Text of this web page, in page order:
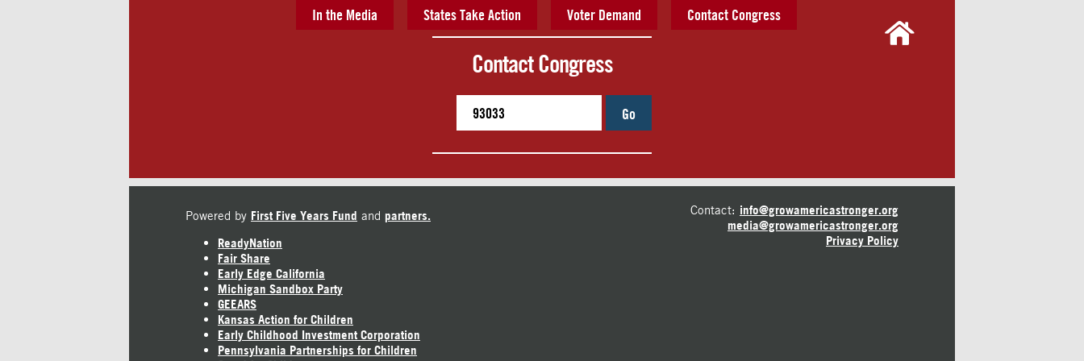
In the Media States Take Action Voter Demand Contact Congress
Contact Congress
Go
Powered by First Five Years Fund and partners.
ReadyNation
Fair Share
Early Edge California
Michigan Sandbox Party
GEEARS
Kansas Action for Children
Early Childhood Investment Corporation
Pennsylvania Partnerships for Children
Contact: info@growamericastronger.org
media@growamericastronger.org
Privacy Policy